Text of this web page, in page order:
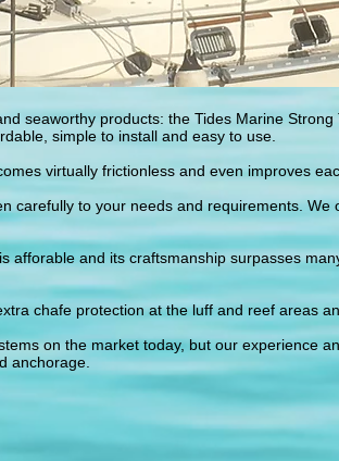
seaworthy products: the Tides Marine
simple to install and easy to use.
virtually frictionless and even improves
carefully to your needs and requirements.
afforable and its craftsmanship surpasses
chafe protection at the luff and reef areas
on the market today, but our experience
anchorage.